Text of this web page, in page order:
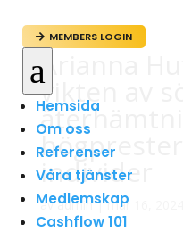
 MEMBERS LOGIN
a
Hemsida
Om oss
Referenser
Våra tjänster
Medlemskap
Cashflow 101
Arianna
vikten av
individer
avadmin|mar 16, 2024